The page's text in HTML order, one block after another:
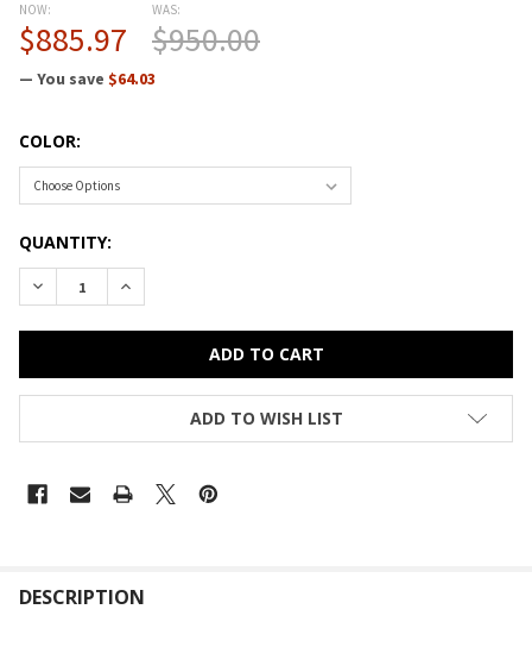
NOW:
$885.97
WAS:
$950.00
— You save $64.03
COLOR:
CURRENT
STOCK:
QUANTITY:
DECREASE QUANTITY OF CORRELL HIGH-PRESSURE TOP
INCREASE QUANTITY OF CORRELL HIGH-
ADD TO WISH LIST
BOUGHT
DESCRIPTION